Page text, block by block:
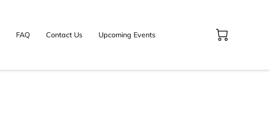
FAQ Contact Us Upcoming Events